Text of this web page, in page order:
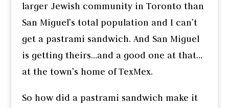
larger Jewish community in Toronto than
San Miguel’s total population and I can’t
get a pastrami sandwich. And San Miguel
is getting theirs…and a good one at that…
at the town’s home of TexMex.
So how did a pastrami sandwich make it